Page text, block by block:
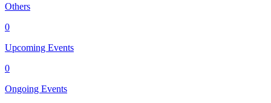
Others
0
Upcoming Events
0
Ongoing Events